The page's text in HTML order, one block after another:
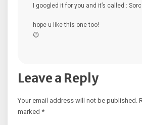
I googled it for you and it’s called :
hope u like this one too!
😉
Leave a Reply
Your email address will not be published.
marked *